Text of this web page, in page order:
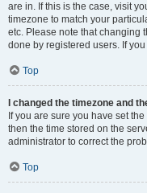
are in. If this is the case, visit
timezone to match your
etc. Please note that changing
done by registered users. If
Top
I changed the timezone and
If you are sure you have set
then the time stored on the
administrator to correct the
Top